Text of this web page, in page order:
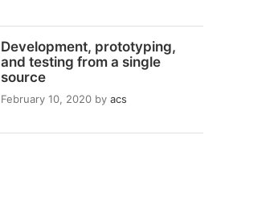
Development, prototyping,
and testing from a single
source
February 10, 2020 by acs